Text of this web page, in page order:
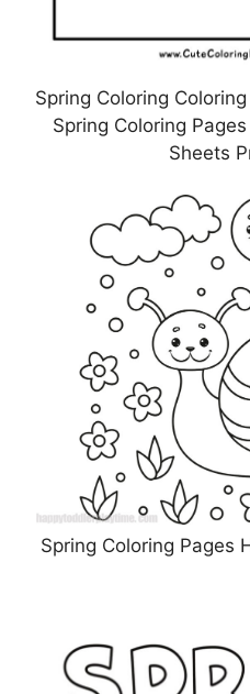
Spring Coloring
Spring Coloring
Sheets
Spring Coloring Pages